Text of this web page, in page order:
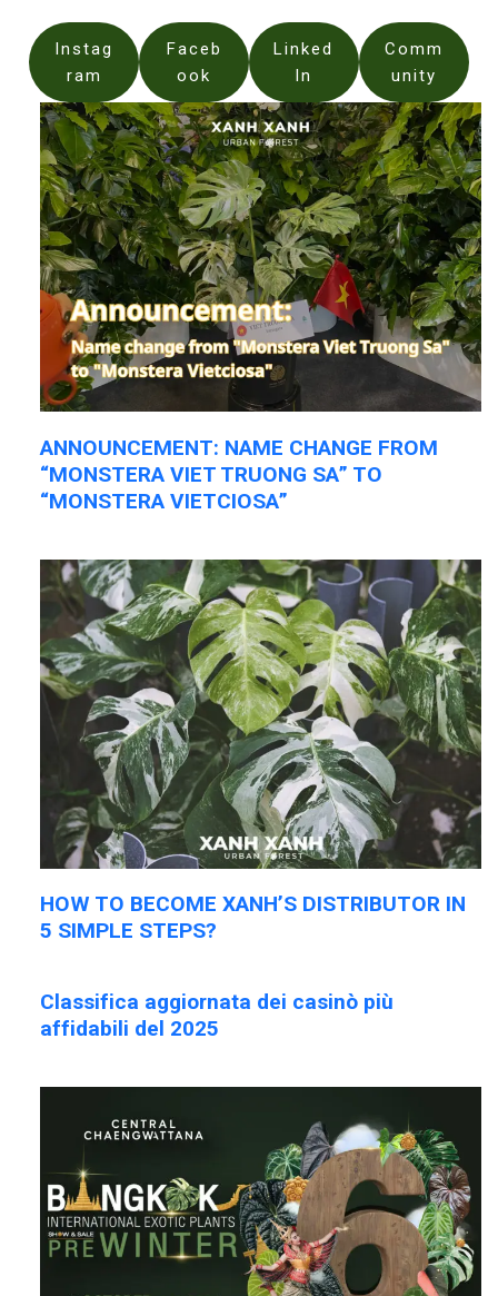
Instag
ram
Faceb
ook
Linked
In
Comm
unity
ANNOUNCEMENT: NAME CHANGE FROM
“MONSTERA VIET TRUONG SA” TO
“MONSTERA VIETCIOSA”
HOW TO BECOME XANH’S DISTRIBUTOR IN
5 SIMPLE STEPS?
Classifica aggiornata dei casinò più
affidabili del 2025